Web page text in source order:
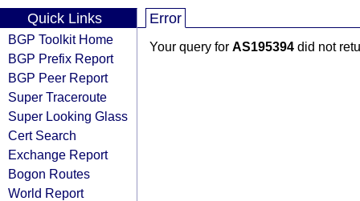
Quick Links
BGP Toolkit Home
BGP Prefix Report
BGP Peer Report
Super Traceroute
Super Looking Glass
Cert Search
Exchange Report
Bogon Routes
World Report
Error
Your query for AS195394 did not